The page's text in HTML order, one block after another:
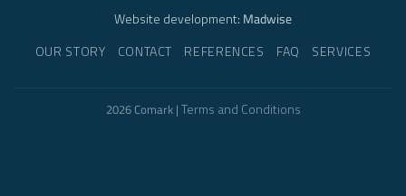
Website development: Madwise
OUR STORY CONTACT REFERENCES FAQ SERVICES
2026 Comark | Terms and Conditions